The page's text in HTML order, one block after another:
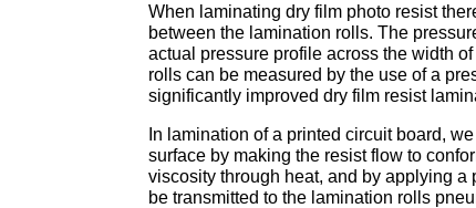
When laminating dry film photo resist
between the lamination rolls. The
actual pressure profile across the width
rolls can be measured by the use of a
significantly improved dry film resist
In lamination of a printed circuit board,
surface by making the resist flow to
viscosity through heat, and by applying a
be transmitted to the lamination rolls